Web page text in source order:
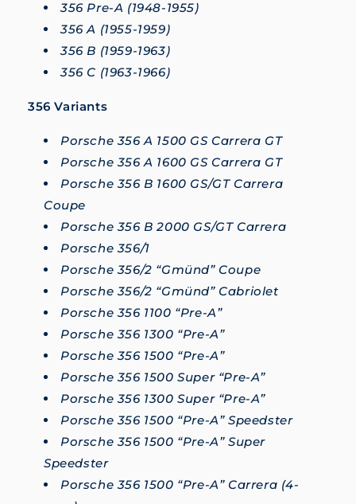
356 Pre-A (1948-1955)
356 A (1955-1959)
356 B (1959-1963)
356 C (1963-1966)
356 Variants
Porsche 356 A 1500 GS Carrera GT
Porsche 356 A 1600 GS Carrera GT
Porsche 356 B 1600 GS/GT Carrera
Coupe
Porsche 356 B 2000 GS/GT Carrera
Porsche 356/1
Porsche 356/2 “Gmünd” Coupe
Porsche 356/2 “Gmünd” Cabriolet
Porsche 356 1100 “Pre-A”
Porsche 356 1300 “Pre-A”
Porsche 356 1500 “Pre-A”
Porsche 356 1500 Super “Pre-A”
Porsche 356 1300 Super “Pre-A”
Porsche 356 1500 “Pre-A” Speedster
Porsche 356 1500 “Pre-A” Super
Speedster
Porsche 356 1500 “Pre-A” Carrera (4-